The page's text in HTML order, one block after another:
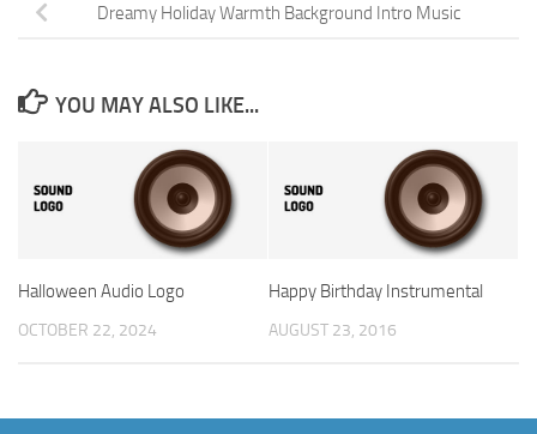
Dreamy Holiday Warmth Background Intro Music
YOU MAY ALSO LIKE...
Halloween Audio Logo
OCTOBER 22, 2024
Happy Birthday Instrumental
AUGUST 23, 2016